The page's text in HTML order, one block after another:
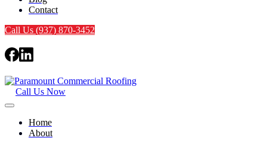
Contact
Call Us (937) 870-3452
Call Us Now
Home
About